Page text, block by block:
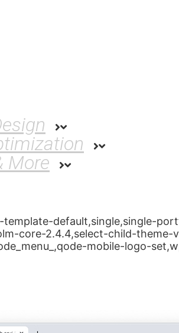
More
default,single,single-
core-2.4.4,select-child-theme-
mobile-logo-